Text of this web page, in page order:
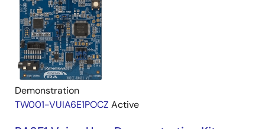
Demonstration
TW001-VUIA6E1POCZ Active